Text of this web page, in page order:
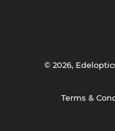
Terms &
© 2026,